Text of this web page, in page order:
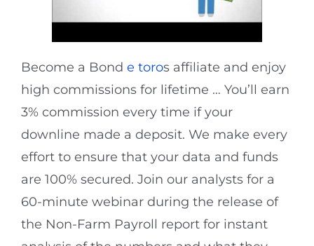
Become a Bond e toros affiliate and enjoy
high commissions for lifetime … You’ll earn
3% commission every time if your
downline made a deposit. We make every
effort to ensure that your data and funds
are 100% secured. Join our analysts for a
60-minute webinar during the release of
the Non-Farm Payroll report for instant